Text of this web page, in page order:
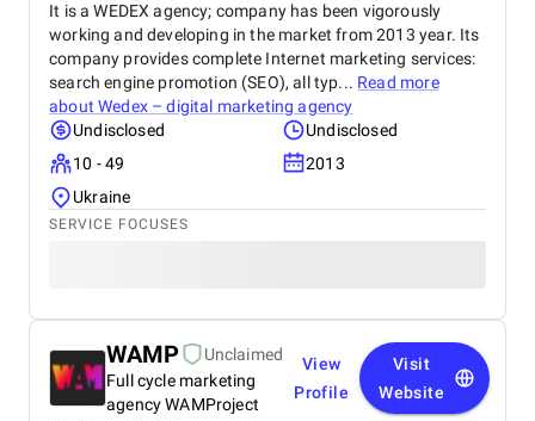
It is a WEDEX agency; company has been vigorously
working and developing in the market from 2013 year. Its
company provides complete Internet marketing services:
search engine promotion (SEO), all typ... Read more
aboutWedex – digital marketing agency
Undisclosed
Undisclosed
10 - 49
2013
Ukraine
SERVICE FOCUSES
WAMP
Unclaimed
Full cycle marketing
agency WAMProject
View
Profile
Visit
Website